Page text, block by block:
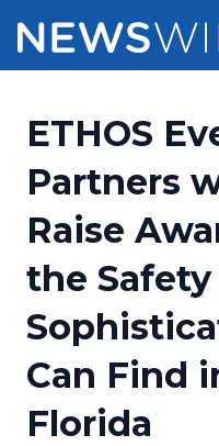
Press Release
Press Release
Media Suite
Media Database
Media Pitching
Media Monitoring
Pricing
Customer Stories
Resources
Education
Blog
PR & Earned
Newsroom
Log In
ETHOS
Partners
Raise
the Safety
Can Find
Florida